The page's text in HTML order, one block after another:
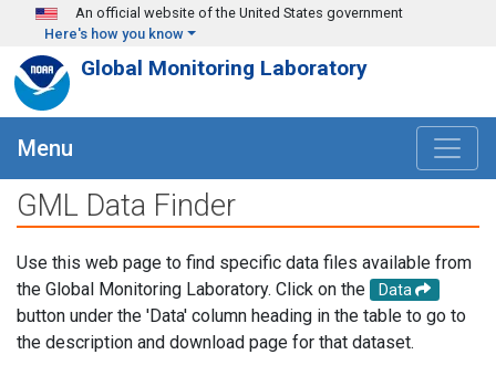
Skip to main content
An official website of the United States government
Here's how you know
Global Monitoring Laboratory
Menu
GML Data Finder
Use this web page to find specific data files available from
the Global Monitoring Laboratory. Click on the
Data
button under the 'Data' column heading in the table to go to
the description and download page for that dataset.